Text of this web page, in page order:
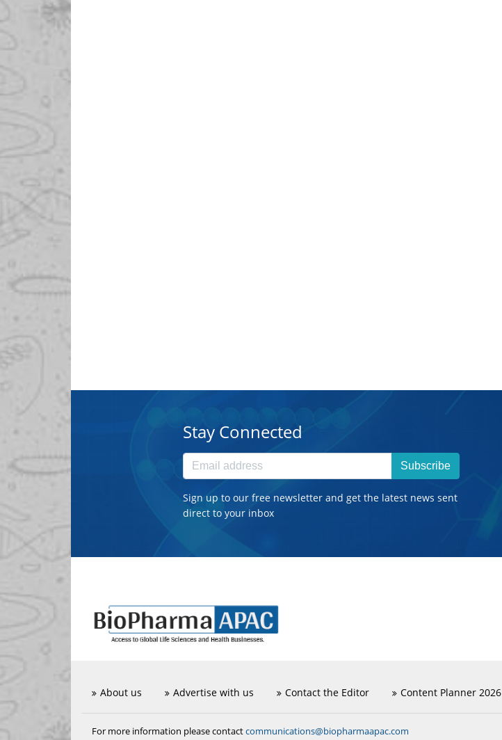
Stay Connected
Subscribe
Sign up to our free newsletter and get the latest news sent
direct to your inbox
About us Advertise with us Contact the Editor Content Planner 2026
For more information please contactcommunications@biopharmaapac.com